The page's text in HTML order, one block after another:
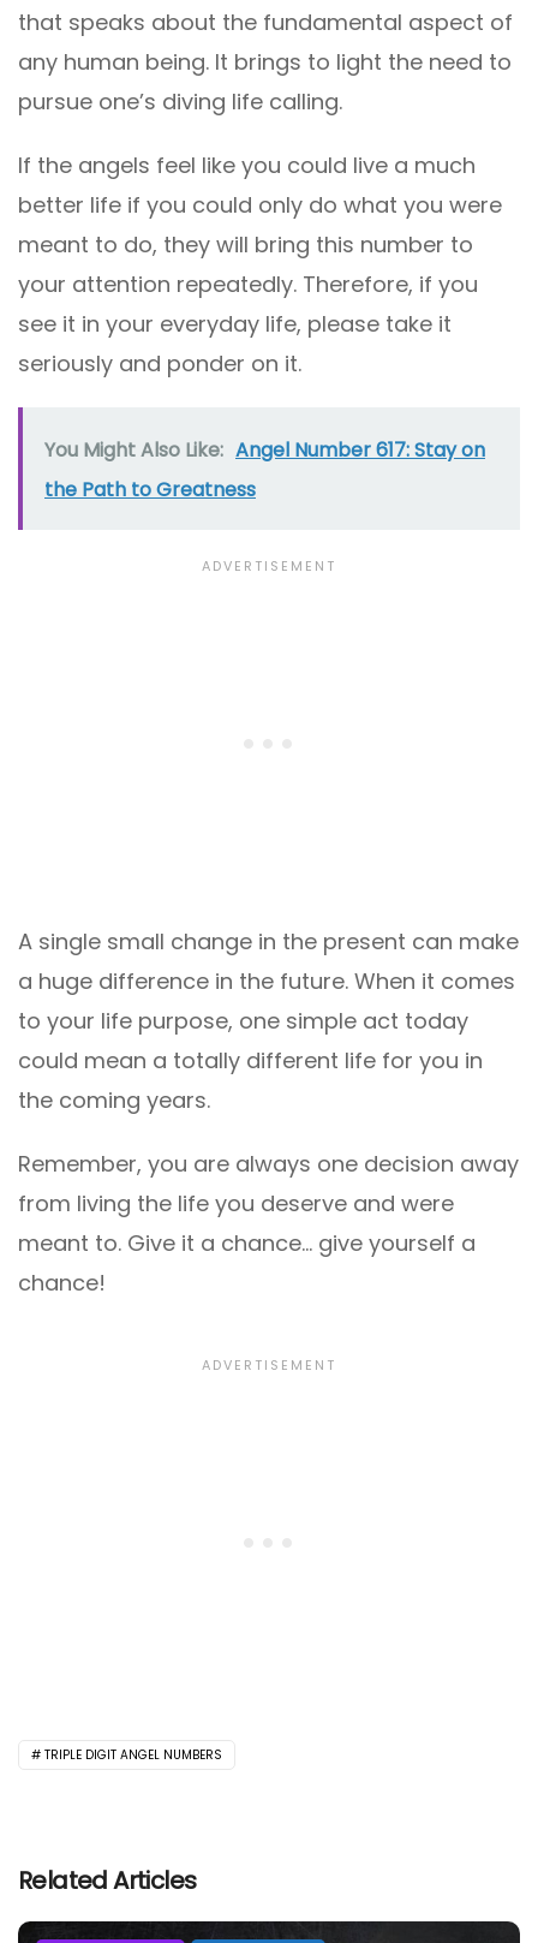
that speaks about the fundamental aspect of
any human being. It brings to light the need to
pursue one’s diving life calling.
If the angels feel like you could live a much
better life if you could only do what you were
meant to do, they will bring this number to
your attention repeatedly. Therefore, if you
see it in your everyday life, please take it
seriously and ponder on it.
You Might Also Like: Angel Number 617: Stay on
the Path to Greatness
A single small change in the present can make
a huge difference in the future. When it comes
to your life purpose, one simple act today
could mean a totally different life for you in
the coming years.
Remember, you are always one decision away
from living the life you deserve and were
meant to. Give it a chance… give yourself a
chance!
TRIPLE DIGIT ANGEL NUMBERS
Related Articles